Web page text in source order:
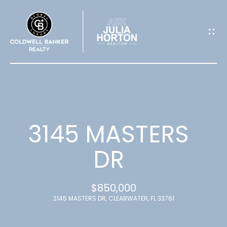
3145 MASTERS
DR
$850,000
3145 MASTERS DR, CLEARWATER, FL 33761
G
E
T
T
O
U
C